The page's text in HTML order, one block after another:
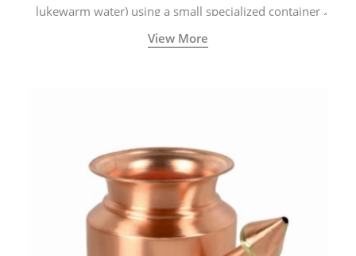
lukewarm water) using a small specialized container
called a Neti Pot with a long spout.
View More